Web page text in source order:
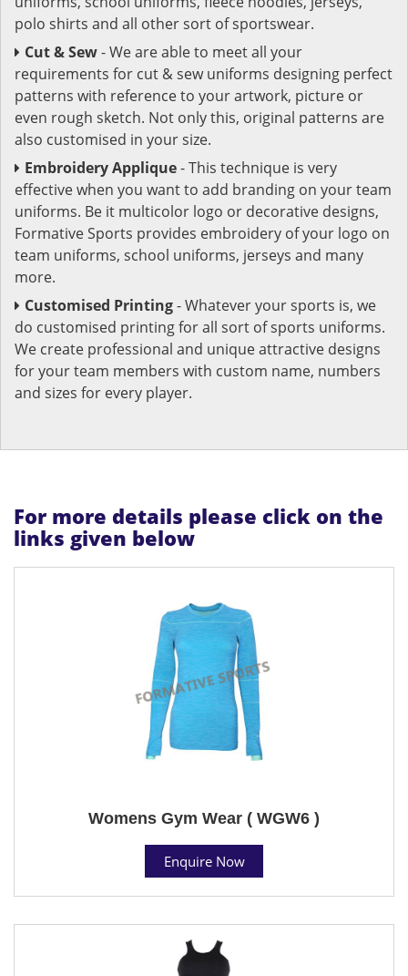
polo shirts and all other sort of sportswear.
Cut & Sew- We are able to meet all your
requirements for cut & sew uniforms designing perfect
patterns with reference to your artwork, picture or
even rough sketch. Not only this, original patterns are
also customised in your size.
Embroidery Applique- This technique is very
effective when you want to add branding on your team
uniforms. Be it multicolor logo or decorative designs,
Formative Sports provides embroidery of your logo on
team uniforms, school uniforms, jerseys and many
more.
Customised Printing- Whatever your sports is, we
do customised printing for all sort of sports uniforms.
We create professional and unique attractive designs
for your team members with custom name, numbers
and sizes for every player.
For more details please click on the
links given below
Womens Gym Wear ( WGW6 )
Enquire Now